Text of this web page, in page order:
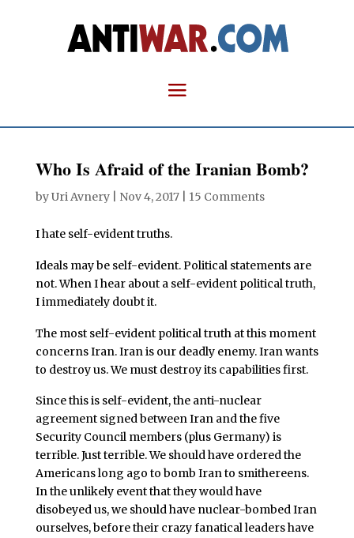
Who Is Afraid of the Iranian Bomb?
byUri Avnery| Nov 4, 2017| 15 Comments
I hate self-evident truths.
Ideals may be self-evident. Political statements are
not. When I hear about a self-evident political truth,
I immediately doubt it.
The most self-evident political truth at this moment
concerns Iran. Iran is our deadly enemy. Iran wants
to destroy us. We must destroy its capabilities first.
Since this is self-evident, the anti-nuclear
agreement signed between Iran and the five
Security Council members (plus Germany) is
terrible. Just terrible. We should have ordered the
Americans long ago to bomb Iran to smithereens.
In the unlikely event that they would have
disobeyed us, we should have nuclear-bombed Iran
ourselves, before their crazy fanatical leaders have